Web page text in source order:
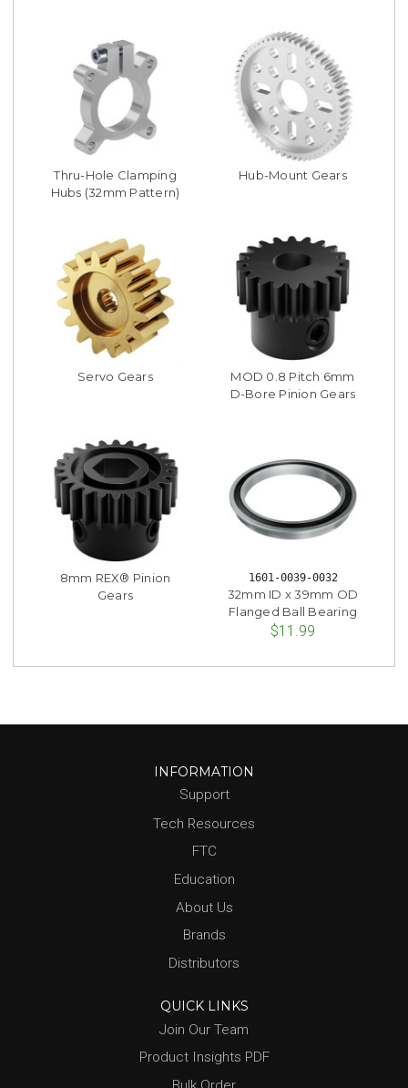
Thru-Hole Clamping
Hubs (32mm Pattern)
Hub-Mount Gears
Servo Gears
MOD 0.8 Pitch 6mm
D-Bore Pinion Gears
8mm REX® Pinion
Gears
1601-0039-0032
32mm ID x 39mm OD
Flanged Ball Bearing
$11.99
INFORMATION
Support
Tech Resources
FTC
Education
About Us
Brands
Distributors
QUICK LINKS
Join Our Team
Product Insights PDF